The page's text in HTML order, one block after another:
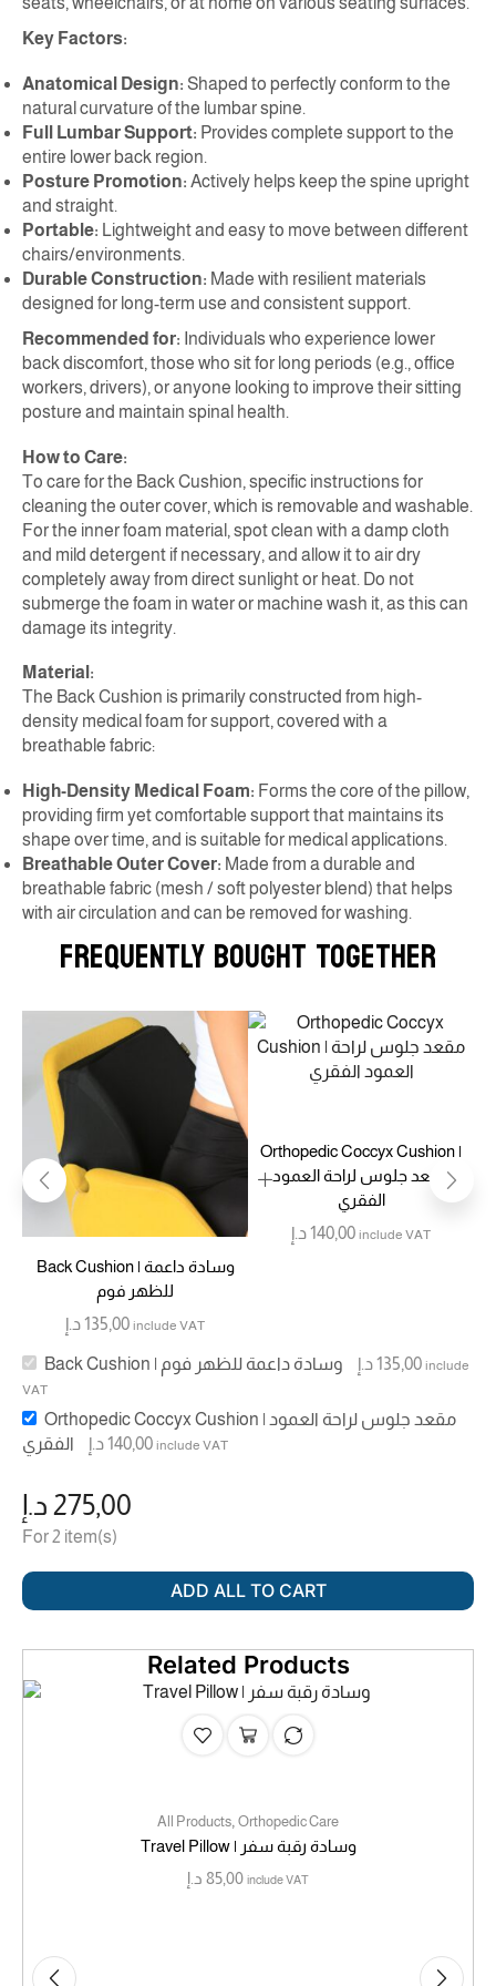
Key Factors:
Anatomical Design: Shaped to perfectly conform to the
natural curvature of the lumbar spine.
Full Lumbar Support: Provides complete support to the
entire lower back region.
Posture Promotion: Actively helps keep the spine upright
and straight.
Portable: Lightweight and easy to move between different
chairs/environments.
Durable Construction: Made with resilient materials
designed for long-term use and consistent support.
Recommended for: Individuals who experience lower
back discomfort, those who sit for long periods (e.g., office
workers, drivers), or anyone looking to improve their sitting
posture and maintain spinal health.
How to Care:
To care for the Back Cushion, specific instructions for
cleaning the outer cover, which is removable and washable.
For the inner foam material, spot clean with a damp cloth
and mild detergent if necessary, and allow it to air dry
completely away from direct sunlight or heat. Do not
submerge the foam in water or machine wash it, as this can
damage its integrity.
Material:
The Back Cushion is primarily constructed from high-
density medical foam for support, covered with a
breathable fabric:
High-Density Medical Foam: Forms the core of the pillow,
providing firm yet comfortable support that maintains its
shape over time, and is suitable for medical applications.
Breathable Outer Cover: Made from a durable and
breathable fabric (mesh / soft polyester blend) that helps
with air circulation and can be removed for washing.
FREQUENTLY BOUGHT TOGETHER
Back Cushion | وسادة داعمة
للظهر فوم
135,00د.إ include VAT
Orthopedic Coccyx Cushion |
مقعد جلوس لراحة العمود
الفقري
140,00د.إ include VAT
Back Cushion | وسادة داعمة للظهر فوم 135,00د.إ
include
VAT
Orthopedic Coccyx Cushion | مقعد جلوس لراحة العمود
الفقري
140,00د.إ include VAT
275,00 د.إ
For 2 item(s)
ADD ALL TO CART
Related Products
All Products, Orthopedic Care
Travel Pillow | وسادة رقبة سفر
85,00 د.إ include VAT